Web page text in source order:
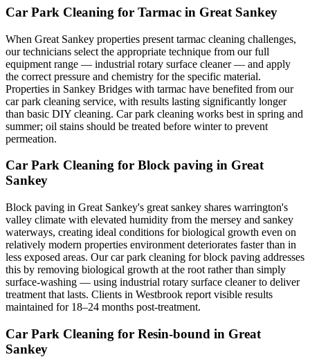
Car Park Cleaning for Tarmac in Great Sankey
When Great Sankey properties present tarmac cleaning challenges,
our technicians select the appropriate technique from our full
equipment range — industrial rotary surface cleaner — and apply
the correct pressure and chemistry for the specific material.
Properties in Sankey Bridges with tarmac have benefited from our
car park cleaning service, with results lasting significantly longer
than basic DIY cleaning. Car park cleaning works best in spring and
summer; oil stains should be treated before winter to prevent
permeation.
Car Park Cleaning for Block paving in Great
Sankey
Block paving in Great Sankey's great sankey shares warrington's
valley climate with elevated humidity from the mersey and sankey
waterways, creating ideal conditions for biological growth even on
relatively modern properties environment deteriorates faster than in
less exposed areas. Our car park cleaning for block paving addresses
this by removing biological growth at the root rather than simply
surface-washing — using industrial rotary surface cleaner to deliver
treatment that lasts. Clients in Westbrook report visible results
maintained for 18–24 months post-treatment.
Car Park Cleaning for Resin-bound in Great
Sankey